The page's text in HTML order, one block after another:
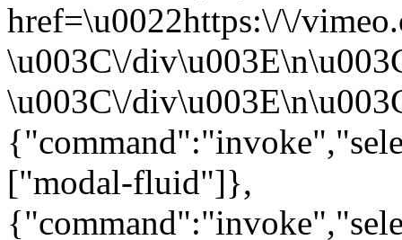
href=\u0022https:\/\/
\u003C\/
\u003C\/
["modal-fluid"]},